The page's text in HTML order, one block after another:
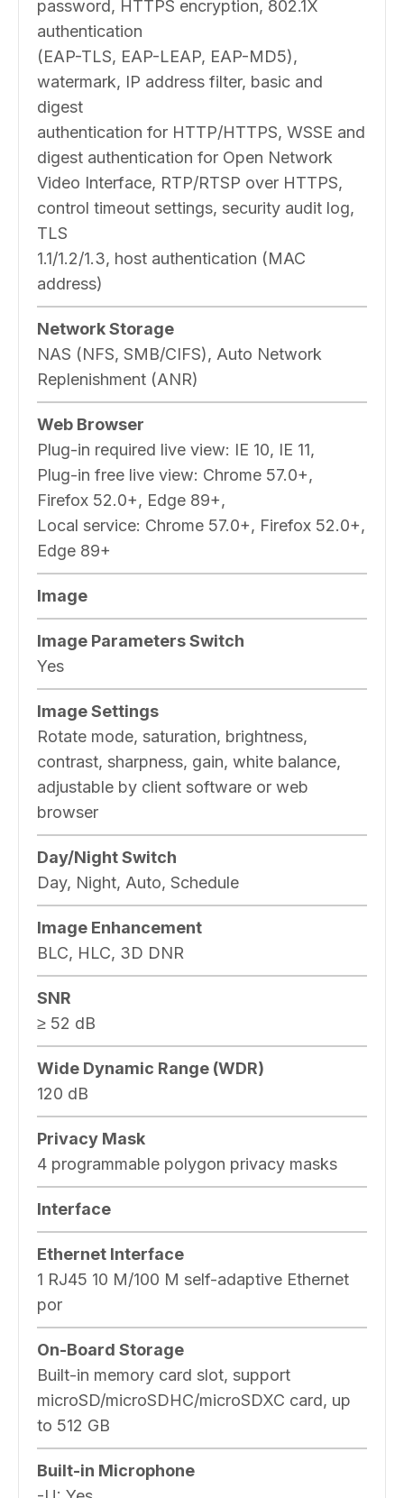
password, HTTPS encryption, 802.1X
authentication
(EAP-TLS, EAP-LEAP, EAP-MD5),
watermark, IP address filter, basic and
digest
authentication for HTTP/HTTPS, WSSE and
digest authentication for Open Network
Video Interface, RTP/RTSP over HTTPS,
control timeout settings, security audit log,
TLS
1.1/1.2/1.3, host authentication (MAC
address)
Network Storage
NAS (NFS, SMB/CIFS), Auto Network
Replenishment (ANR)
Web Browser
Plug-in required live view: IE 10, IE 11,
Plug-in free live view: Chrome 57.0+,
Firefox 52.0+, Edge 89+,
Local service: Chrome 57.0+, Firefox 52.0+,
Edge 89+
Image
Image Parameters Switch
Yes
Image Settings
Rotate mode, saturation, brightness,
contrast, sharpness, gain, white balance,
adjustable by client software or web
browser
Day/Night Switch
Day, Night, Auto, Schedule
Image Enhancement
BLC, HLC, 3D DNR
SNR
≥ 52 dB
Wide Dynamic Range (WDR)
120 dB
Privacy Mask
4 programmable polygon privacy masks
Interface
Ethernet Interface
1 RJ45 10 M/100 M self-adaptive Ethernet
por
On-Board Storage
Built-in memory card slot, support
microSD/microSDHC/microSDXC card, up
to 512 GB
Built-in Microphone